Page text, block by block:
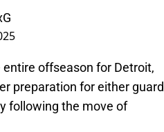
offseason for Detroit,
preparation for either guard
following the move of